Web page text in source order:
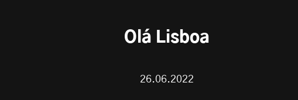
Olá Lisboa
26.06.2022